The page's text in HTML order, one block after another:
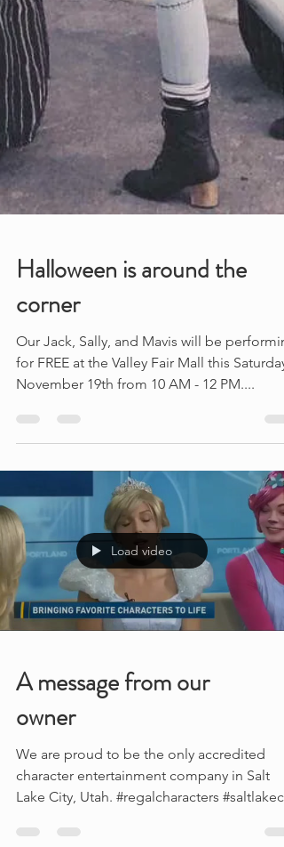
Halloween is around the
corner
Our Jack, Sally, and Mavis will be
for FREE at the Valley Fair Mall this Saturday,
November 19th from 10 AM - 12 PM....
A message from our
owner